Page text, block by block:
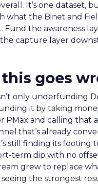
It’s one dataset,
what the Binet and
Fund the awareness
capture layer
goes
only underfunding
it by taking
PMax and calling that
that’s already
still finding its footing
term dip with no
grew to replace
the strongest